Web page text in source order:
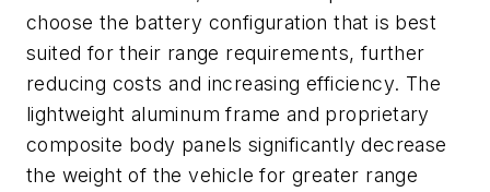
choose the battery configuration that is best
suited for their range requirements, further
reducing costs and increasing efficiency. The
lightweight aluminum frame and proprietary
composite body panels significantly decrease
the weight of the vehicle for greater range